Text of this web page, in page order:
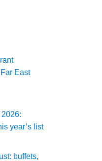
East
year’s list
buffets,